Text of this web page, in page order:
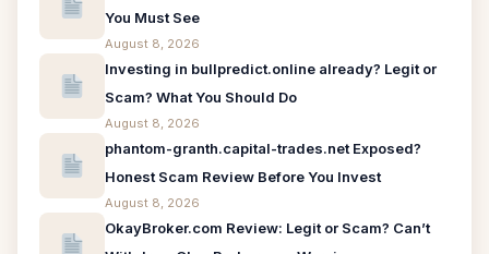
You Must See
August 8, 2026
Investing in bullpredict.online already? Legit or
Scam? What You Should Do
August 8, 2026
phantom-granth.capital-trades.net Exposed?
Honest Scam Review Before You Invest
August 8, 2026
OkayBroker.com Review: Legit or Scam? Can’t